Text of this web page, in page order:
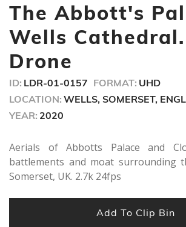
of
minute,
42
The Abbott's
Wells
Drone
ID: LDR-01-0157 FORMAT: UHD
LOCATION: WELLS, SOMERSET,
YEAR: 2020
Aerials of Abbotts Palace and
battlements and moat surrounding
Somerset, UK. 2.7k 24fps
Add To Clip Bin